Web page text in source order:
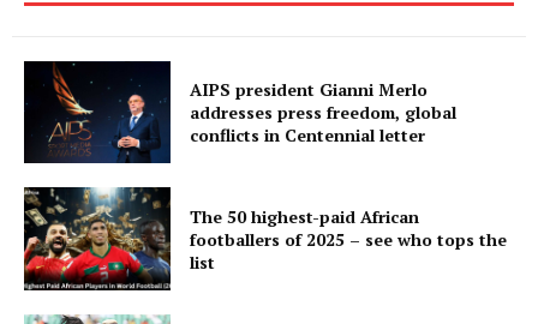
AIPS president Gianni Merlo
addresses press freedom, global
conflicts in Centennial letter
The 50 highest-paid African
footballers of 2025 – see who tops the
list